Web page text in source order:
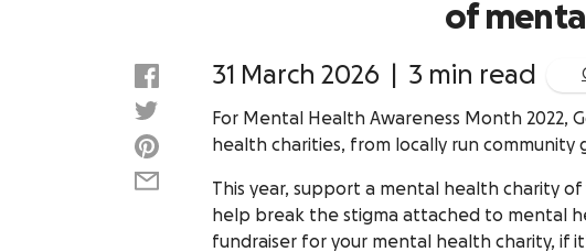
of
31 March 2026 3 min read
For Mental Health Awareness Month 2022,
health charities, from locally run community
This year, support a mental health charity
help break the stigma attached to mental
fundraiser for your mental health charity, if